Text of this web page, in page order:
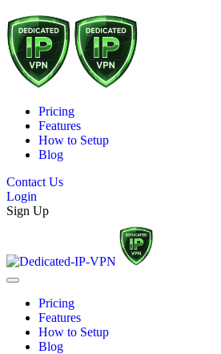
Pricing
Features
How to Setup
Blog
Contact Us
Login
Sign Up
Pricing
Features
How to Setup
Blog